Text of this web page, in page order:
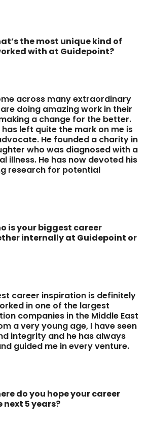
the most unique kind of
with at Guidepoint?
across many extraordinary
doing amazing work in their
a change for the better.
left quite the mark on me is
He founded a charity in
who was diagnosed with a
illness. He has now devoted his
research for potential
is your biggest career
internally at Guidepoint or
career inspiration is definitely
in one of the largest
companies in the Middle East
a very young age, I have seen
integrity and he has always
guided me in every venture.
do you hope your career
next 5 years?